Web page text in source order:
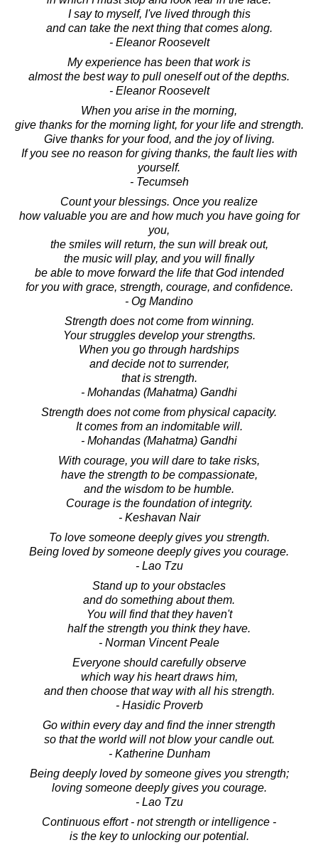
I say to myself, I've lived through this
and can take the next thing that comes along.
- Eleanor Roosevelt
My experience has been that work is
almost the best way to pull oneself out of the depths.
- Eleanor Roosevelt
When you arise in the morning,
give thanks for the morning light, for your life and strength.
Give thanks for your food, and the joy of living.
If you see no reason for giving thanks, the fault lies with
yourself.
- Tecumseh
Count your blessings. Once you realize
how valuable you are and how much you have going for
you,
the smiles will return, the sun will break out,
the music will play, and you will finally
be able to move forward the life that God intended
for you with grace, strength, courage, and confidence.
- Og Mandino
Strength does not come from winning.
Your struggles develop your strengths.
When you go through hardships
and decide not to surrender,
that is strength.
- Mohandas (Mahatma) Gandhi
Strength does not come from physical capacity.
It comes from an indomitable will.
- Mohandas (Mahatma) Gandhi
With courage, you will dare to take risks,
have the strength to be compassionate,
and the wisdom to be humble.
Courage is the foundation of integrity.
- Keshavan Nair
To love someone deeply gives you strength.
Being loved by someone deeply gives you courage.
- Lao Tzu
Stand up to your obstacles
and do something about them.
You will find that they haven't
half the strength you think they have.
- Norman Vincent Peale
Everyone should carefully observe
which way his heart draws him,
and then choose that way with all his strength.
- Hasidic Proverb
Go within every day and find the inner strength
so that the world will not blow your candle out.
- Katherine Dunham
Being deeply loved by someone gives you strength;
loving someone deeply gives you courage.
- Lao Tzu
Continuous effort - not strength or intelligence -
is the key to unlocking our potential.